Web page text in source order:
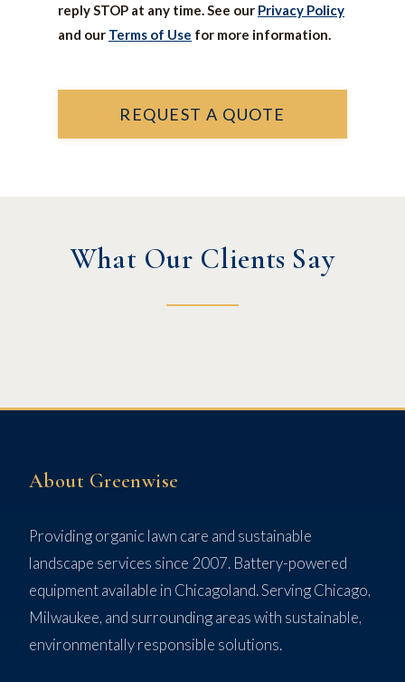
reply STOP at any time. See our Privacy Policy
and our Terms of Use for more information.
REQUEST A QUOTE
What Our Clients Say
About Greenwise
Providing organic lawn care and sustainable
landscape services since 2007. Battery-powered
equipment available in Chicagoland. Serving Chicago,
Milwaukee, and surrounding areas with sustainable,
environmentally responsible solutions.